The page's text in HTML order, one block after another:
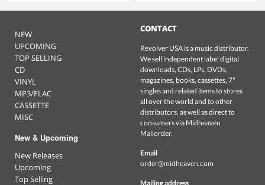
NEW
UPCOMING
TOP SELLING
CD
VINYL
MP3/FLAC
CASSETTE
MISC
New & Upcoming
New Releases
Upcoming
Top Selling
CONTACT
Revolver USA is a music distributor.
We sell independent label digital
downloads, CDs, LPs, DVDs,
magazines, books, cassettes, 7"
singles and related items to stores
all over the world and to other
distributors, as well as direct to
consumers via Midheaven
Mailorder.
Email
order@midheaven.com
Mailing address